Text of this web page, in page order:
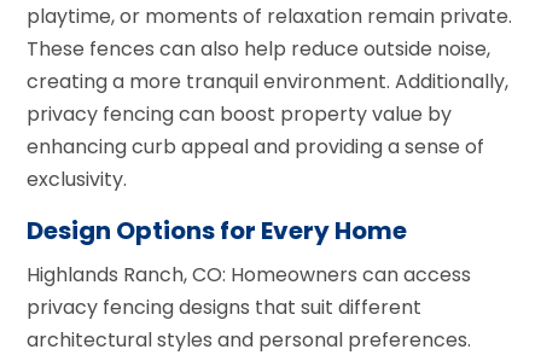
playtime, or moments of relaxation remain private.
These fences can also help reduce outside noise,
creating a more tranquil environment. Additionally,
privacy fencing can boost property value by
enhancing curb appeal and providing a sense of
exclusivity.
Design Options for Every Home
Highlands Ranch, CO: Homeowners can access
privacy fencing designs that suit different
architectural styles and personal preferences.